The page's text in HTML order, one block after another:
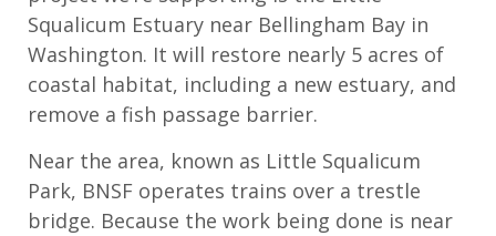
Squalicum Estuary near Bellingham Bay in
Washington. It will restore nearly 5 acres of
coastal habitat, including a new estuary, and
remove a fish passage barrier.
Near the area, known as Little Squalicum
Park, BNSF operates trains over a trestle
bridge. Because the work being done is near